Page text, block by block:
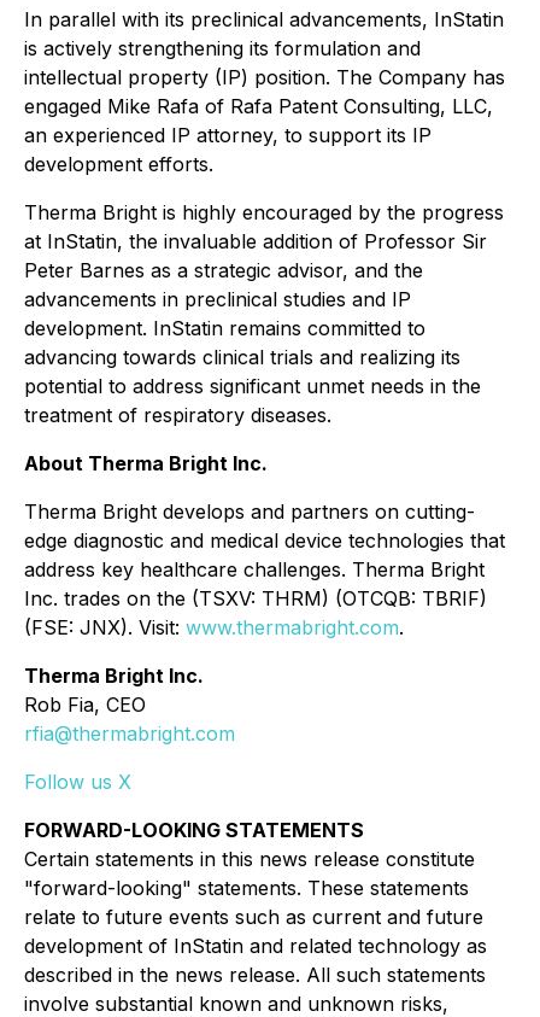
In parallel with its preclinical advancements, InStatin
is actively strengthening its formulation and
intellectual property (IP) position. The Company has
engaged Mike Rafa of Rafa Patent Consulting, LLC,
an experienced IP attorney, to support its IP
development efforts.
Therma Bright is highly encouraged by the progress
at InStatin, the invaluable addition of Professor Sir
Peter Barnes as a strategic advisor, and the
advancements in preclinical studies and IP
development. InStatin remains committed to
advancing towards clinical trials and realizing its
potential to address significant unmet needs in the
treatment of respiratory diseases.
About Therma Bright Inc.
Therma Bright develops and partners on cutting-
edge diagnostic and medical device technologies that
address key healthcare challenges. Therma Bright
Inc. trades on the (TSXV: THRM) (OTCQB: TBRIF)
(FSE: JNX). Visit: www.thermabright.com.
Therma Bright Inc.
Rob Fia, CEO
rfia@thermabright.com
Follow us X
FORWARD-LOOKING STATEMENTS
Certain statements in this news release constitute
"forward-looking" statements. These statements
relate to future events such as current and future
development of InStatin and related technology as
described in the news release. All such statements
involve substantial known and unknown risks,